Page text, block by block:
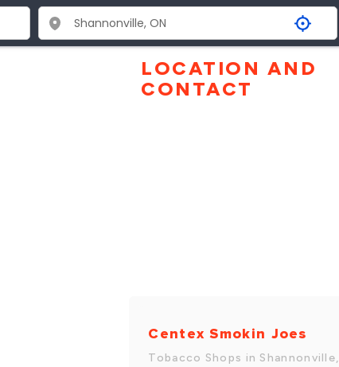
LOCATION AND
CONTACT
Centex Smokin Joes
Tobacco Shops in Shannonville,